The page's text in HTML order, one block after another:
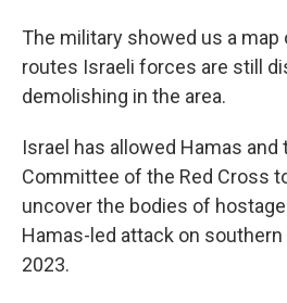
The military showed us a map
routes Israeli forces are still
demolishing in the area.
Israel has allowed Hamas and
Committee of the Red Cross
uncover the bodies of
Hamas-led attack on southern
2023.